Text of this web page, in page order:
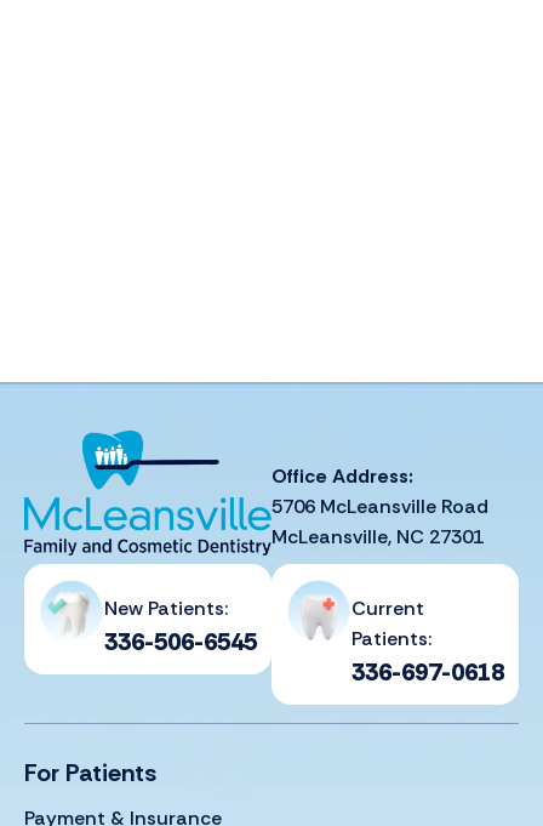
Office Address:
5706 McLeansville Road
McLeansville, NC 27301
New Patients:
336-506-6545
Current
Patients:
336-697-0618
For Patients
Payment & Insurance